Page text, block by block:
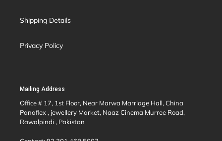
Shipping Details
Privacy Policy
Mailing Address
Office # 17, 1st Floor, Near Marwa Marriage Hall, China
Panaflex , jewellery Market, Naaz Cinema Murree Road,
Rawalpindi , Pakistan